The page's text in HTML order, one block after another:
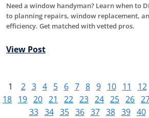
Need a window handyman? Learn when to
to planning repairs, window replacement,
efficiency. Get matched with vetted pros.
View Post
1 2 3 4 5 6 7 8 9 10 11 12
18 19 20 21 22 23 24 25 26
33 34 35 36 37 38 39 40